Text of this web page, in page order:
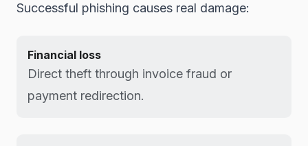
Successful phishing causes real damage:
Financial loss
Direct theft through invoice fraud or
payment redirection.